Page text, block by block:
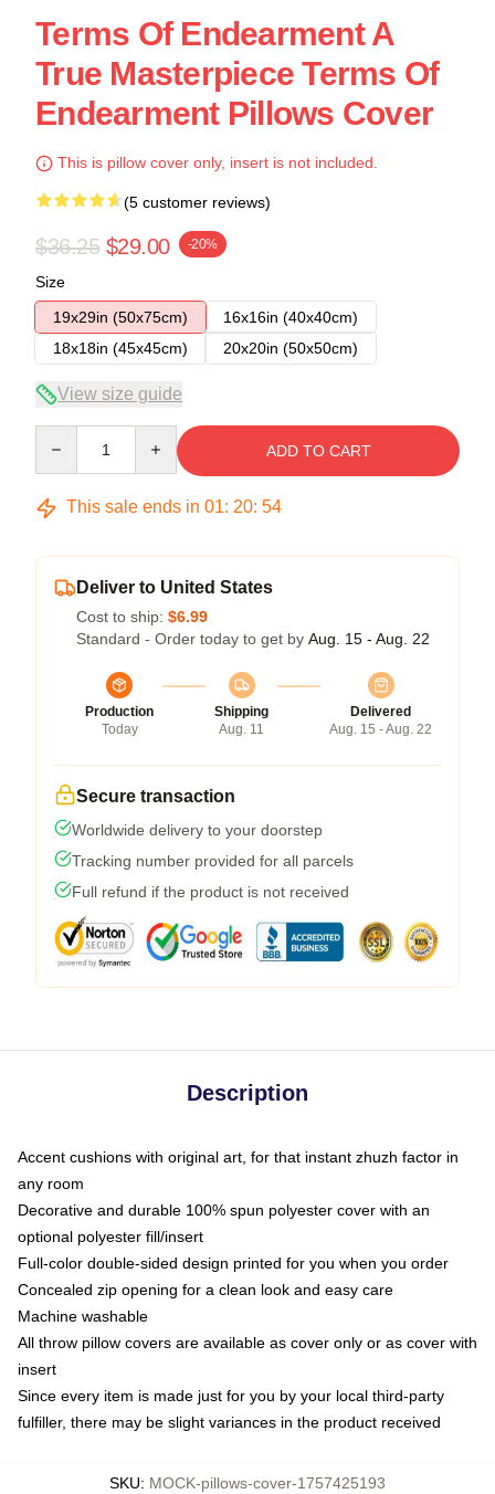
Terms Of Endearment A
True Masterpiece Terms Of
Endearment Pillows Cover
This is pillow cover only, insert is not included.
(5 customer reviews)
$36.25 $29.00 -20%
Size
19x29in (50x75cm)
16x16in (40x40cm)
18x18in (45x45cm)
20x20in (50x50cm)
View size guide
ADD TO CART
This sale ends in 01: 20: 53
Deliver to United States
Cost to ship: $6.99
Standard - Order today to get by Aug. 15 - Aug. 22
Production
Today
Shipping
Aug. 11
Delivered
Aug. 15 - Aug. 22
Secure transaction
Worldwide delivery to your doorstep
Tracking number provided for all parcels
Full refund if the product is not received
Description
Accent cushions with original art, for that instant zhuzh factor in
any room
Decorative and durable 100% spun polyester cover with an
optional polyester fill/insert
Full-color double-sided design printed for you when you order
Concealed zip opening for a clean look and easy care
Machine washable
All throw pillow covers are available as cover only or as cover with
insert
Since every item is made just for you by your local third-party
fulfiller, there may be slight variances in the product received
SKU: MOCK-pillows-cover-1757425193